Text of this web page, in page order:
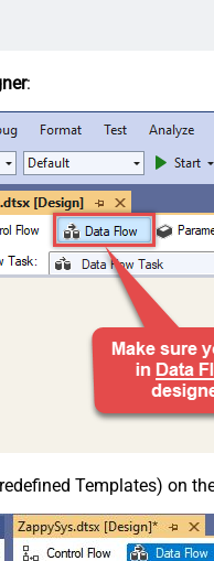
:
Templates) on